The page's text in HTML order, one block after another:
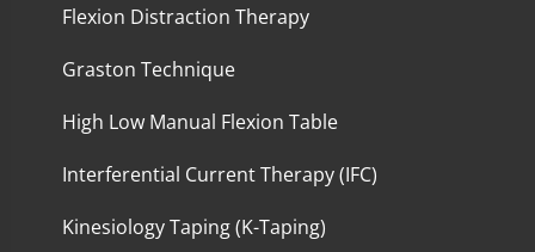
Flexion Distraction Therapy
Graston Technique
High Low Manual Flexion Table
Interferential Current Therapy (IFC)
Kinesiology Taping (K-Taping)